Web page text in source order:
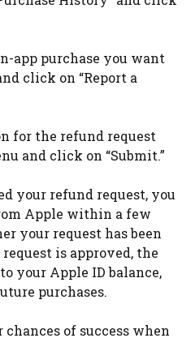
app purchase you want
click on “Report a
for the refund request
and click on “Submit.”
your refund request, you
Apple within a few
your request has been
is approved, the
your Apple ID balance,
purchases.
of success when